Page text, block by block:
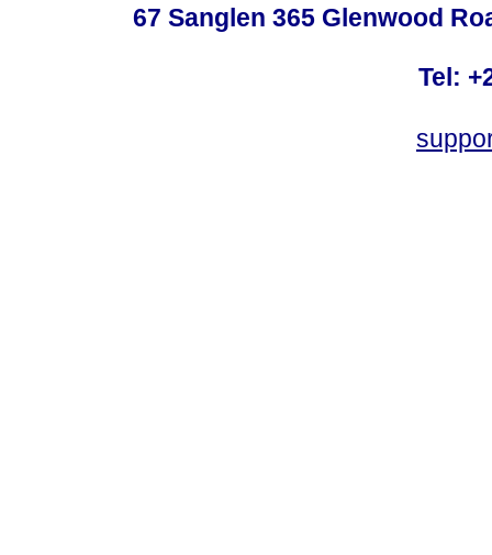
67 Sanglen 365 Glenwood
Tel: